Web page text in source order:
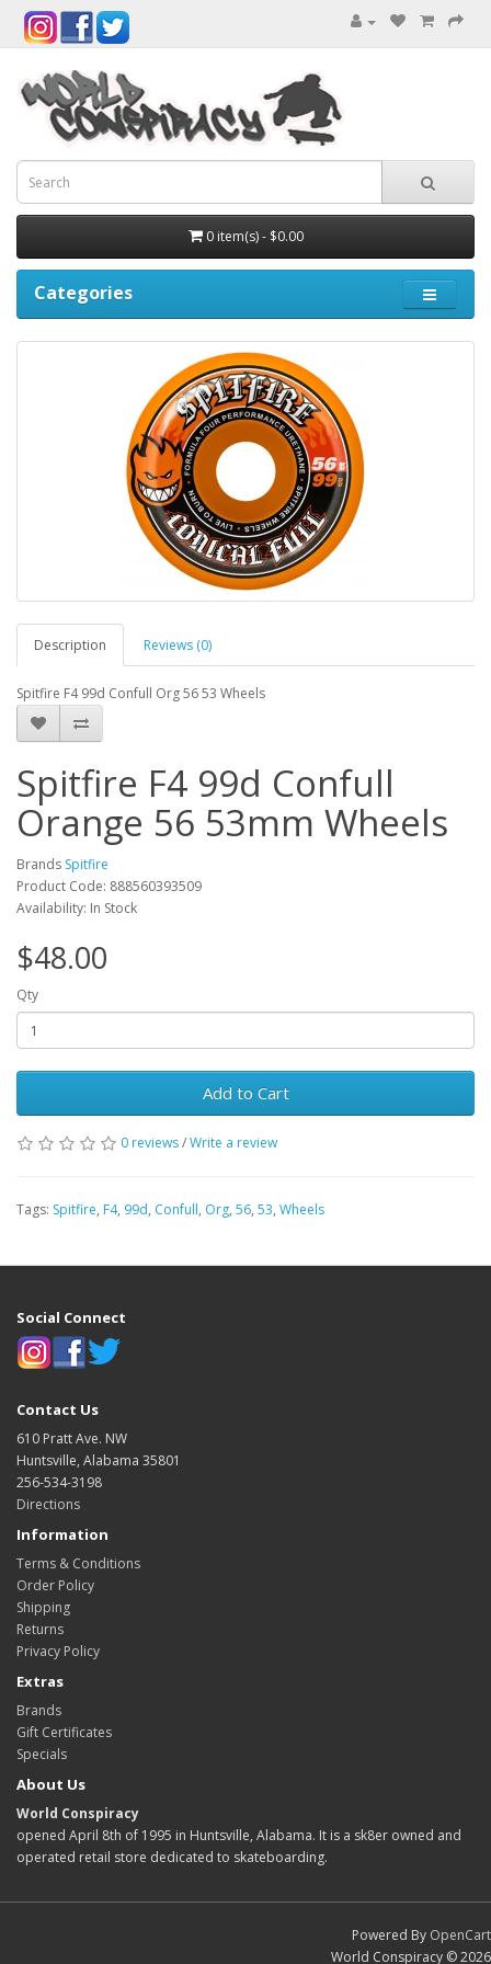
0 item(s) - $0.00
Categories
Description Reviews (0)
Spitfire F4 99d Confull Org 56 53 Wheels
Spitfire F4 99d Confull
Orange 56 53mm Wheels
Brands Spitfire
Product Code: 888560393509
Availability: In Stock
$48.00
Qty
Add to Cart
0 reviews/Write a review
Tags: Spitfire, F4, 99d, Confull, Org, 56, 53, Wheels
Social Connect
Contact Us
610 Pratt Ave. NW
Huntsville, Alabama 35801
256-534-3198
Directions
Information
Terms & Conditions
Order Policy
Shipping
Returns
Privacy Policy
Extras
Brands
Gift Certificates
Specials
About Us
World Conspiracy
opened April 8th of 1995 in Huntsville, Alabama. It is a sk8er owned and
operated retail store dedicated to skateboarding.
Powered By OpenCart
World Conspiracy © 2026